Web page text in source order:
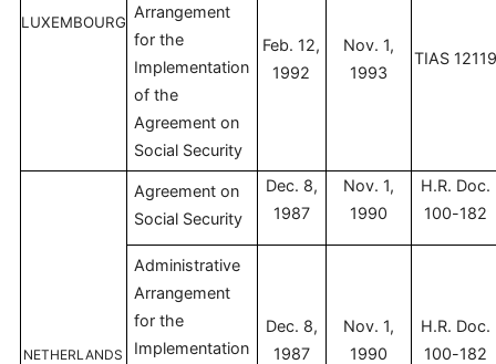
LUXEMBOURG
Arrangement
for the
Implementation
of the
Agreement on
Social Security
Feb. 12,
1992
Nov. 1,
1993
TIAS 12119
NETHERLANDS
Agreement on
Social Security
Dec. 8,
1987
Nov. 1,
1990
H.R. Doc.
100-182
Administrative
Arrangement
for the
Implementation
Dec. 8,
1987
Nov. 1,
1990
H.R. Doc.
100-182